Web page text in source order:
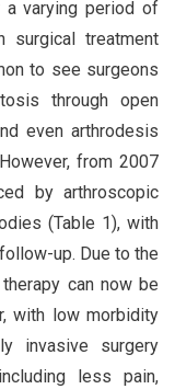
varying period of
surgical treatment
to see surgeons
through open
even arthrodesis
from 2007
by arthroscopic
(Table 1), with
up. Due to the
can now be
with low morbidity
invasive surgery
less pain,